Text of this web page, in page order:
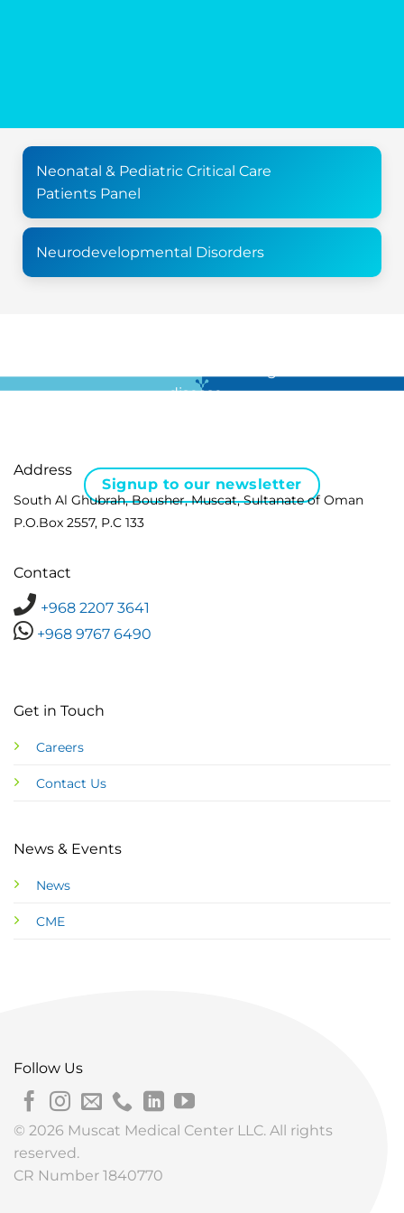
Neonatal & Pediatric Critical Care
Patients Panel
Neurodevelopmental Disorders
disease …
Signup to our newsletter
Address
South Al Ghubrah, Bousher, Muscat, Sultanate of Oman
P.O.Box 2557, P.C 133
Contact
+968 2207 3641
+968 9767 6490
Get in Touch
Careers
Contact Us
News & Events
News
CME
Follow Us
© 2026 Muscat Medical Center LLC. All rights
reserved.
CR Number 1840770